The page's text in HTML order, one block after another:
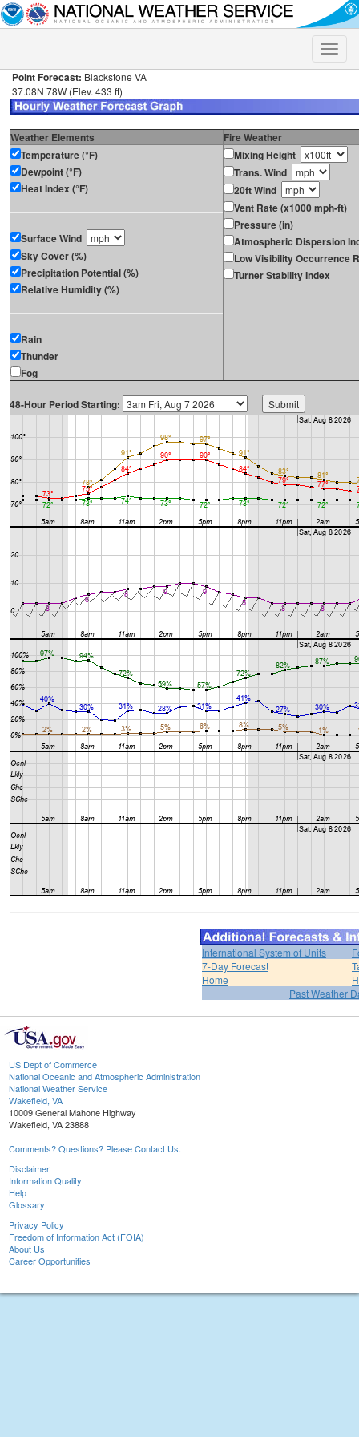
Toggle
Point Forecast: Blackstone VA
37.08N 78W (Elev. 433 ft)
Weather Elements
Fire Weather
Temperature (°F)
Dewpoint (°F)
Heat Index (°F)
Surface Wind
Sky Cover (%)
Precipitation Potential (%)
Relative Humidity (%)
Rain
Thunder
Fog
Mixing Height
Trans. Wind
20ft Wind
Vent Rate (x1000 mph-ft)
Pressure (in)
Atmospheric Dispersion
Low Visibility Occurrence
Turner Stability Index
48-Hour Period Starting:
International System of Units
7-Day Forecast
Home
Past Weather
US Dept of Commerce
National Oceanic and Atmospheric Administration
National Weather Service
Wakefield, VA
10009 General Mahone Highway
Wakefield, VA 23888
Comments? Questions? Please Contact Us.
Disclaimer
Information Quality
Help
Glossary
Privacy Policy
Freedom of Information Act (FOIA)
About Us
Career Opportunities